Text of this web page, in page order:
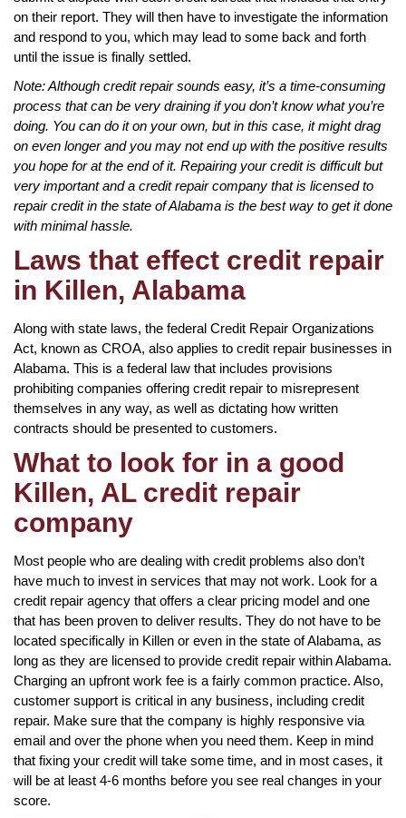
on their report. They will then have to investigate the information
and respond to you, which may lead to some back and forth
until the issue is finally settled.
Note: Although credit repair sounds easy, it’s a time-consuming
process that can be very draining if you don’t know what you’re
doing. You can do it on your own, but in this case, it might drag
on even longer and you may not end up with the positive results
you hope for at the end of it. Repairing your credit is difficult but
very important and a credit repair company that is licensed to
repair credit in the state of Alabama is the best way to get it done
with minimal hassle.
Laws that effect credit repair
in Killen, Alabama
Along with state laws, the federal Credit Repair Organizations
Act, known as CROA, also applies to credit repair businesses in
Alabama. This is a federal law that includes provisions
prohibiting companies offering credit repair to misrepresent
themselves in any way, as well as dictating how written
contracts should be presented to customers.
What to look for in a good
Killen, AL credit repair
company
Most people who are dealing with credit problems also don’t
have much to invest in services that may not work. Look for a
credit repair agency that offers a clear pricing model and one
that has been proven to deliver results. They do not have to be
located specifically in Killen or even in the state of Alabama, as
long as they are licensed to provide credit repair within Alabama.
Charging an upfront work fee is a fairly common practice. Also,
customer support is critical in any business, including credit
repair. Make sure that the company is highly responsive via
email and over the phone when you need them. Keep in mind
that fixing your credit will take some time, and in most cases, it
will be at least 4-6 months before you see real changes in your
score.